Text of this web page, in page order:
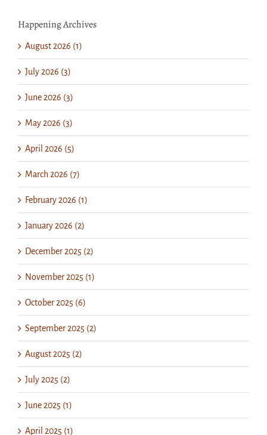
Happening Archives
August 2026 (1)
July 2026 (3)
June 2026 (3)
May 2026 (3)
April 2026 (5)
March 2026 (7)
February 2026 (1)
January 2026 (2)
December 2025 (2)
November 2025 (1)
October 2025 (6)
September 2025 (2)
August 2025 (2)
July 2025 (2)
June 2025 (1)
April 2025 (1)